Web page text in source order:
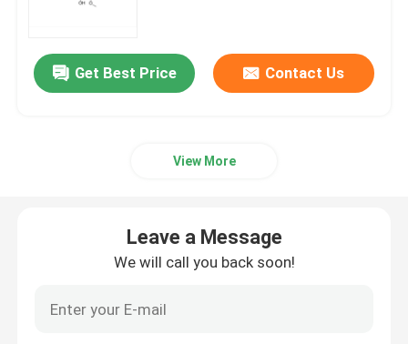
Get Best Price Contact Us
View More
Leave a Message
We will call you back soon!